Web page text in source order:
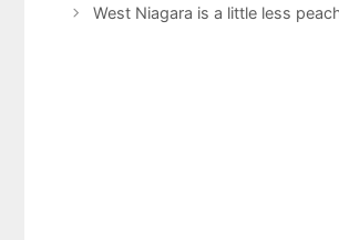
West Niagara is a little less